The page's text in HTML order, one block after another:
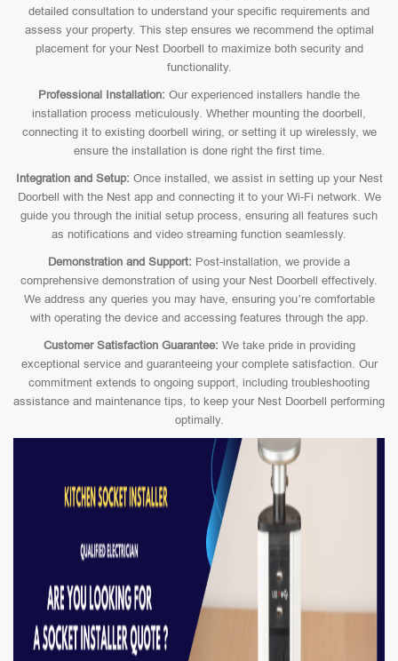
detailed consultation to understand your specific requirements and
assess your property. This step ensures we recommend the optimal
placement for your Nest Doorbell to maximize both security and
functionality.
Professional Installation: Our experienced installers handle the
installation process meticulously. Whether mounting the doorbell,
connecting it to existing doorbell wiring, or setting it up wirelessly, we
ensure the installation is done right the first time.
Integration and Setup: Once installed, we assist in setting up your Nest
Doorbell with the Nest app and connecting it to your Wi-Fi network. We
guide you through the initial setup process, ensuring all features such
as notifications and video streaming function seamlessly.
Demonstration and Support: Post-installation, we provide a
comprehensive demonstration of using your Nest Doorbell effectively.
We address any queries you may have, ensuring you’re comfortable
with operating the device and accessing features through the app.
Customer Satisfaction Guarantee: We take pride in providing
exceptional service and guaranteeing your complete satisfaction. Our
commitment extends to ongoing support, including troubleshooting
assistance and maintenance tips, to keep your Nest Doorbell performing
optimally.